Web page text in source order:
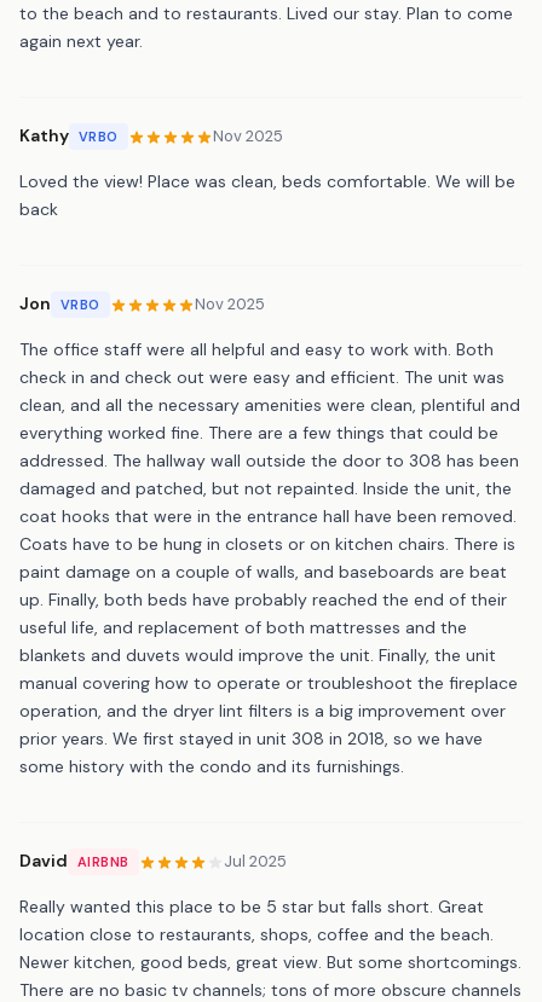
to the beach and to restaurants. Lived our stay. Plan to come
again next year.
Kathy VRBO Nov 2025
Loved the view! Place was clean, beds comfortable. We will be
back
Jon VRBO Nov 2025
The office staff were all helpful and easy to work with. Both
check in and check out were easy and efficient. The unit was
clean, and all the necessary amenities were clean, plentiful and
everything worked fine. There are a few things that could be
addressed. The hallway wall outside the door to 308 has been
damaged and patched, but not repainted. Inside the unit, the
coat hooks that were in the entrance hall have been removed.
Coats have to be hung in closets or on kitchen chairs. There is
paint damage on a couple of walls, and baseboards are beat
up. Finally, both beds have probably reached the end of their
useful life, and replacement of both mattresses and the
blankets and duvets would improve the unit. Finally, the unit
manual covering how to operate or troubleshoot the fireplace
operation, and the dryer lint filters is a big improvement over
prior years. We first stayed in unit 308 in 2018, so we have
some history with the condo and its furnishings.
David AIRBNB Jul 2025
Really wanted this place to be 5 star but falls short. Great
location close to restaurants, shops, coffee and the beach.
Newer kitchen, good beds, great view. But some shortcomings.
There are no basic tv channels; tons of more obscure channels